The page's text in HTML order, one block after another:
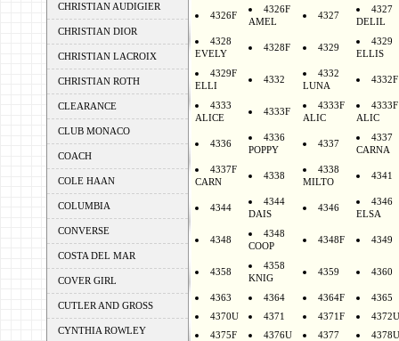
CHRISTIAN AUDIGIER
CHRISTIAN DIOR
CHRISTIAN LACROIX
CHRISTIAN ROTH
CLEARANCE
CLUB MONACO
COACH
COLE HAAN
COLUMBIA
CONVERSE
COSTA DEL MAR
COVER GIRL
CUTLER AND GROSS
CYNTHIA ROWLEY
4326F
4326F
AMEL
4327
4327
DELIL
4328
EVELY
4328F 4329
4329
ELLIS
4329F
ELLI
4332
4332
LUNA
4332F
4333
ALICE
4333F
4333F
ALIC
4333F
ALIC
4336
4336
POPPY
4337
4337
CARNA
4337F
CARN
4338
4338
MILTO
4341
4344
4344
DAIS
4346
4346
ELSA
4348
4348
COOP
4348F 4349
4358
4358
KNIG
4359 4360
4363 4364 4364F
4365
4370U
4371 4371F
4372U
4375F
4376U 4377 4378U